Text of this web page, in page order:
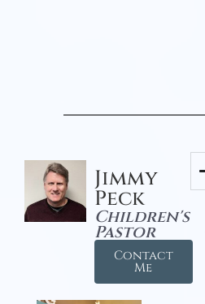
Jimmy
Peck
Children's
Pastor
Contact
Me